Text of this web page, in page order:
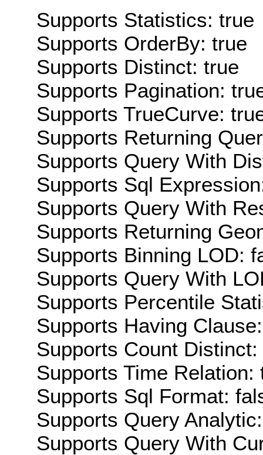
Supports Statistics: true
Supports OrderBy: true
Supports Distinct: true
Supports Pagination:
Supports TrueCurve:
Supports Returning
Supports Query With
Supports Sql
Supports Query With
Supports Returning
Supports Binning LOD:
Supports Query With
Supports Percentile
Supports Having
Supports Count Distinct:
Supports Time Relation:
Supports Sql Format:
Supports Query
Supports Query With